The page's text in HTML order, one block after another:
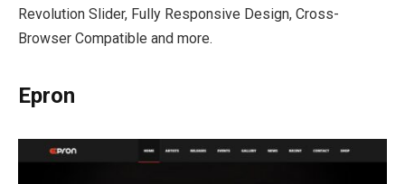
Revolution Slider, Fully Responsive Design, Cross-
Browser Compatible and more.
Epron